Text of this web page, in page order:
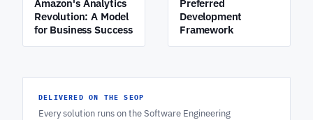
Amazon's Analytics
Revolution: A Model
for Business Success
Preferred
Development
Framework
DELIVERED ON THE SEOP
Every solution runs on the Software Engineering